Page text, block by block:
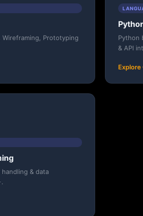
Wireframing, Prototyping
Python
& API
handling & data